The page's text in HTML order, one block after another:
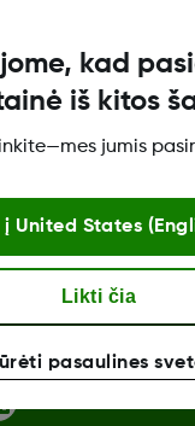
parduotuvė
kad
iš kitos
jumis
į United States
Likti čia
pasaulines